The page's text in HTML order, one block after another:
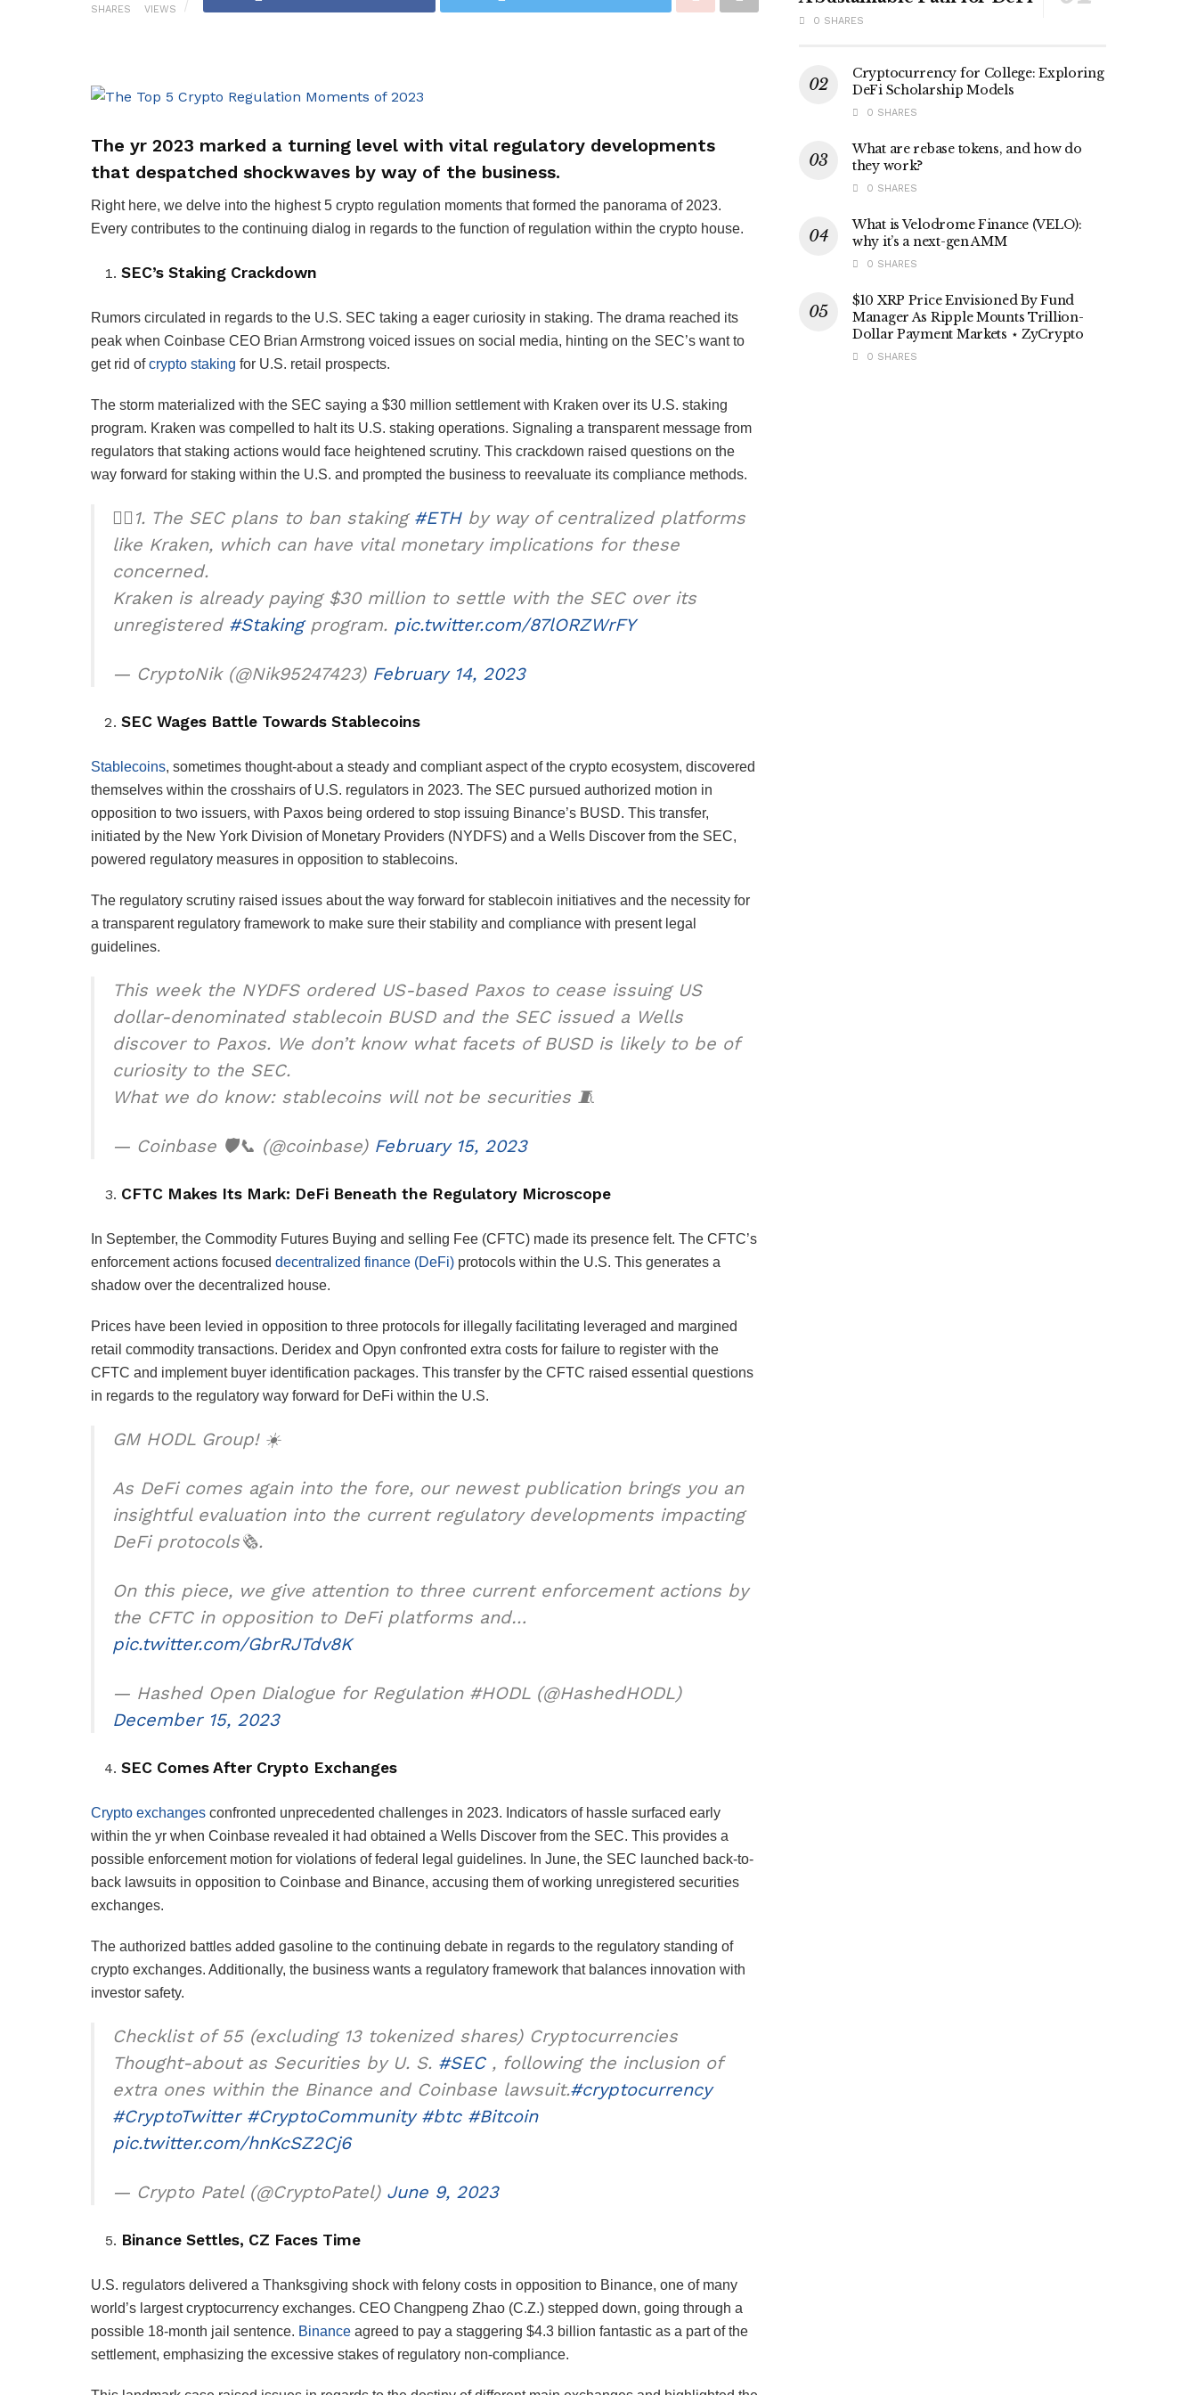
SHARES VIEWS
The yr 2023 marked a turning level with vital regulatory developments
that despatched shockwaves by way of the business.
Right here, we delve into the highest 5 crypto regulation moments that formed the panorama of 2023.
Every contributes to the continuing dialog in regards to the function of regulation within the crypto house.
SEC’s Staking Crackdown
Rumors circulated in regards to the U.S. SEC taking a eager curiosity in staking. The drama reached its
peak when Coinbase CEO Brian Armstrong voiced issues on social media, hinting on the SEC’s want to
get rid ofcrypto staking for U.S. retail prospects.
The storm materialized with the SEC saying a $30 million settlement with Kraken over its U.S. staking
program. Kraken was compelled to halt its U.S. staking operations. Signaling a transparent message from
regulators that staking actions would face heightened scrutiny. This crackdown raised questions on the
way forward for staking within the U.S. and prompted the business to reevaluate its compliance methods.
🕵️‍♂️1. The SEC plans to ban staking #ETHby way of centralized platforms
like Kraken, which can have vital monetary implications for these
concerned.
Kraken is already paying $30 million to settle with the SEC over its
unregistered #Stakingprogram. pic.twitter.com/87lORZWrFY
— CryptoNik (@Nik95247423) February 14, 2023
SEC Wages Battle Towards Stablecoins
Stablecoins, sometimes thought-about a steady and compliant aspect of the crypto ecosystem, discovered
themselves within the crosshairs of U.S. regulators in 2023. The SEC pursued authorized motion in
opposition to two issuers, with Paxos being ordered to stop issuing Binance’s BUSD. This transfer,
initiated by the New York Division of Monetary Providers (NYDFS) and a Wells Discover from the SEC,
powered regulatory measures in opposition to stablecoins.
The regulatory scrutiny raised issues about the way forward for stablecoin initiatives and the necessity for
a transparent regulatory framework to make sure their stability and compliance with present legal
guidelines.
This week the NYDFS ordered US-based Paxos to cease issuing US
dollar-denominated stablecoin BUSD and the SEC issued a Wells
discover to Paxos. We don’t know what facets of BUSD is likely to be of
curiosity to the SEC.
What we do know: stablecoins will not be securities 🧵
— Coinbase 🛡️📞 (@coinbase) February 15, 2023
CFTC Makes Its Mark: DeFi Beneath the Regulatory Microscope
In September, the Commodity Futures Buying and selling Fee (CFTC) made its presence felt. The CFTC’s
enforcement actions focused decentralized finance (DeFi) protocols within the U.S. This generates a
shadow over the decentralized house.
Prices have been levied in opposition to three protocols for illegally facilitating leveraged and margined
retail commodity transactions. Deridex and Opyn confronted extra costs for failure to register with the
CFTC and implement buyer identification packages. This transfer by the CFTC raised essential questions
in regards to the regulatory way forward for DeFi within the U.S.
GM HODL Group! ☀️
As DeFi comes again into the fore, our newest publication brings you an
insightful evaluation into the current regulatory developments impacting
DeFi protocols🗞️.
On this piece, we give attention to three current enforcement actions by
the CFTC in opposition to DeFi platforms and…
pic.twitter.com/GbrRJTdv8K
— Hashed Open Dialogue for Regulation #HODL (@HashedHODL)
December 15, 2023
SEC Comes After Crypto Exchanges
Crypto exchanges confronted unprecedented challenges in 2023. Indicators of hassle surfaced early
within the yr when Coinbase revealed it had obtained a Wells Discover from the SEC. This provides a
possible enforcement motion for violations of federal legal guidelines. In June, the SEC launched back-to-
back lawsuits in opposition to Coinbase and Binance, accusing them of working unregistered securities
exchanges.
The authorized battles added gasoline to the continuing debate in regards to the regulatory standing of
crypto exchanges. Additionally, the business wants a regulatory framework that balances innovation with
investor safety.
Checklist of 55 (excluding 13 tokenized shares) Cryptocurrencies
Thought-about as Securities by U. S. #SEC, following the inclusion of
extra ones within the Binance and Coinbase lawsuit.#cryptocurrency
#CryptoTwitter #CryptoCommunity #btc #Bitcoin
pic.twitter.com/hnKcSZ2Cj6
— Crypto Patel (@CryptoPatel) June 9, 2023
Binance Settles, CZ Faces Time
U.S. regulators delivered a Thanksgiving shock with felony costs in opposition to Binance, one of many
world’s largest cryptocurrency exchanges. CEO Changpeng Zhao (C.Z.) stepped down, going through a
possible 18-month jail sentence. Binance agreed to pay a staggering $4.3 billion fantastic as a part of the
settlement, emphasizing the excessive stakes of regulatory non-compliance.
0 SHARES
Cryptocurrency for College: Exploring
DeFi Scholarship Models
0 SHARES
What are rebase tokens, and how do
they work?
0 SHARES
What is Velodrome Finance (VELO):
why it’s a next-gen AMM
0 SHARES
$10 XRP Price Envisioned By Fund
Manager As Ripple Mounts Trillion-
Dollar Payment Markets ⋆ ZyCrypto
0 SHARES